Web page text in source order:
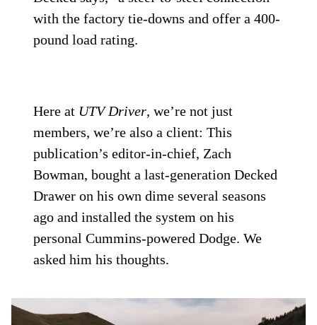
with the factory tie-downs and offer a 400-
pound load rating.
Here at UTV Driver, we’re not just
members, we’re also a client: This
publication’s editor-in-chief, Zach
Bowman, bought a last-generation Decked
Drawer on his own dime several seasons
ago and installed the system on his
personal Cummins-powered Dodge. We
asked him his thoughts.